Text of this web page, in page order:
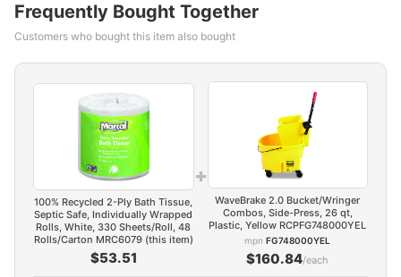
Frequently Bought Together
Customers who bought this item also bought
100% Recycled 2-Ply Bath Tissue,
Septic Safe, Individually Wrapped
Rolls, White, 330 Sheets/Roll, 48
Rolls/Carton MRC6079 (this item)
$53.51
+
WaveBrake 2.0 Bucket/Wringer
Combos, Side-Press, 26 qt,
Plastic, Yellow RCPFG748000YEL
mpnFG748000YEL
$160.84/each